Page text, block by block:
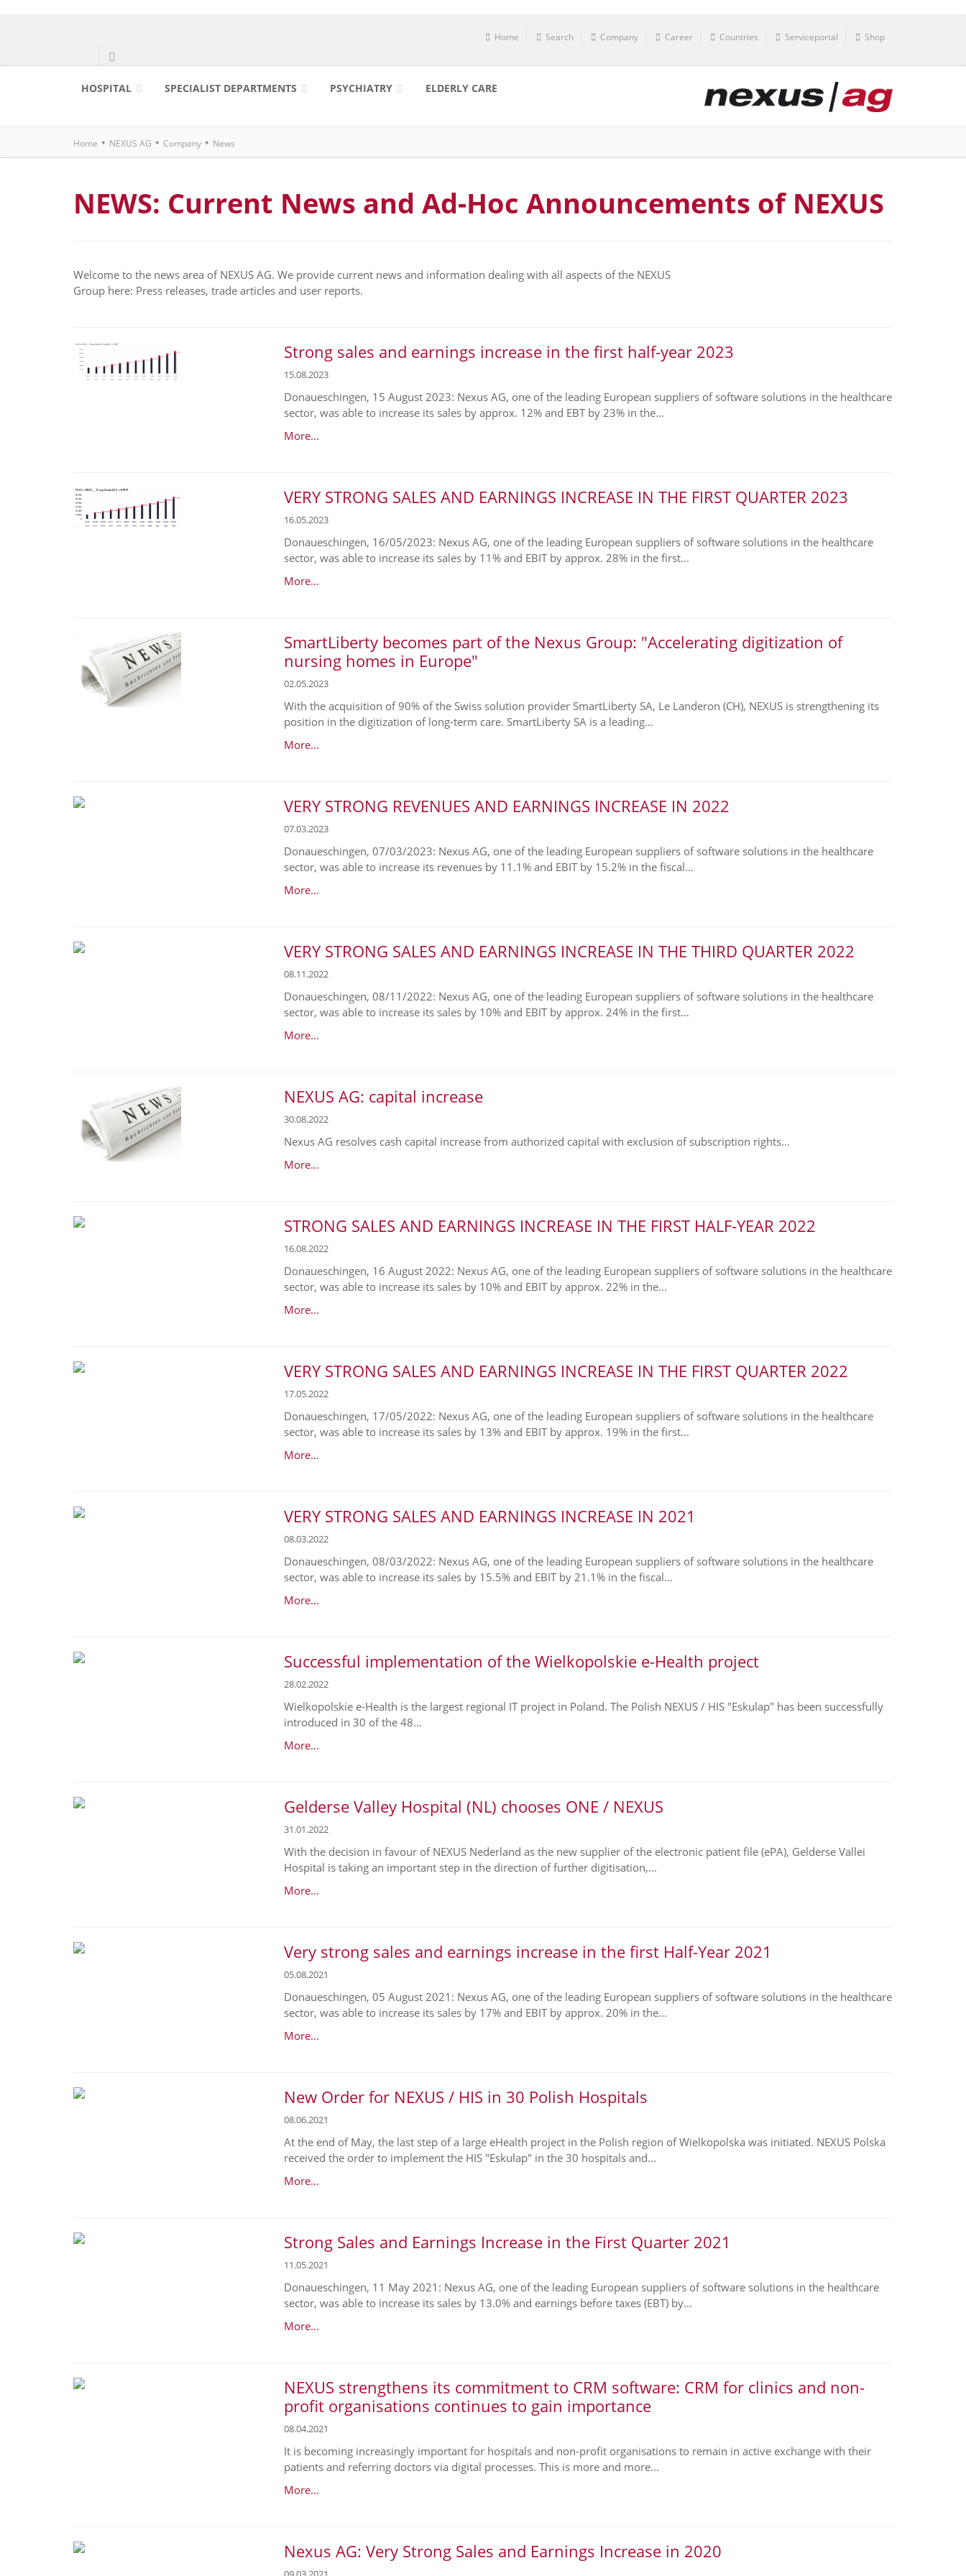
Home Search Company Career Countries Serviceportal Shop
HOSPITAL SPECIALIST DEPARTMENTS PSYCHIATRY ELDERLY CARE
Home NEXUS AG Company News
NEWS: Current News and Ad-Hoc Announcements of NEXUS
Welcome to the news area of NEXUS AG. We provide current news and information dealing with all aspects of the NEXUS
Group here: Press releases, trade articles and user reports.
Strong sales and earnings increase in the first half-year 2023
15.08.2023
Donaueschingen, 15 August 2023: Nexus AG, one of the leading European suppliers of software solutions in the healthcare
sector, was able to increase its sales by approx. 12% and EBT by 23% in the...
More...
VERY STRONG SALES AND EARNINGS INCREASE IN THE FIRST QUARTER 2023
16.05.2023
Donaueschingen, 16/05/2023: Nexus AG, one of the leading European suppliers of software solutions in the healthcare
sector, was able to increase its sales by 11% and EBIT by approx. 28% in the first...
More...
SmartLiberty becomes part of the Nexus Group: "Accelerating digitization of
nursing homes in Europe"
02.05.2023
With the acquisition of 90% of the Swiss solution provider SmartLiberty SA, Le Landeron (CH), NEXUS is strengthening its
position in the digitization of long-term care. SmartLiberty SA is a leading...
More...
VERY STRONG REVENUES AND EARNINGS INCREASE IN 2022
07.03.2023
Donaueschingen, 07/03/2023: Nexus AG, one of the leading European suppliers of software solutions in the healthcare
sector, was able to increase its revenues by 11.1% and EBIT by 15.2% in the fiscal...
More...
VERY STRONG SALES AND EARNINGS INCREASE IN THE THIRD QUARTER 2022
08.11.2022
Donaueschingen, 08/11/2022: Nexus AG, one of the leading European suppliers of software solutions in the healthcare
sector, was able to increase its sales by 10% and EBIT by approx. 24% in the first...
More...
NEXUS AG: capital increase
30.08.2022
Nexus AG resolves cash capital increase from authorized capital with exclusion of subscription rights...
More...
STRONG SALES AND EARNINGS INCREASE IN THE FIRST HALF-YEAR 2022
16.08.2022
Donaueschingen, 16 August 2022: Nexus AG, one of the leading European suppliers of software solutions in the healthcare
sector, was able to increase its sales by 10% and EBIT by approx. 22% in the...
More...
VERY STRONG SALES AND EARNINGS INCREASE IN THE FIRST QUARTER 2022
17.05.2022
Donaueschingen, 17/05/2022: Nexus AG, one of the leading European suppliers of software solutions in the healthcare
sector, was able to increase its sales by 13% and EBIT by approx. 19% in the first...
More...
VERY STRONG SALES AND EARNINGS INCREASE IN 2021
08.03.2022
Donaueschingen, 08/03/2022: Nexus AG, one of the leading European suppliers of software solutions in the healthcare
sector, was able to increase its sales by 15.5% and EBIT by 21.1% in the fiscal...
More...
Successful implementation of the Wielkopolskie e-Health project
28.02.2022
Wielkopolskie e-Health is the largest regional IT project in Poland. The Polish NEXUS / HIS "Eskulap" has been successfully
introduced in 30 of the 48...
More...
Gelderse Valley Hospital (NL) chooses ONE / NEXUS
31.01.2022
With the decision in favour of NEXUS Nederland as the new supplier of the electronic patient file (ePA), Gelderse Vallei
Hospital is taking an important step in the direction of further digitisation,...
More...
Very strong sales and earnings increase in the first Half-Year 2021
05.08.2021
Donaueschingen, 05 August 2021: Nexus AG, one of the leading European suppliers of software solutions in the healthcare
sector, was able to increase its sales by 17% and EBIT by approx. 20% in the...
More...
New Order for NEXUS / HIS in 30 Polish Hospitals
08.06.2021
At the end of May, the last step of a large eHealth project in the Polish region of Wielkopolska was initiated. NEXUS Polska
received the order to implement the HIS "Eskulap" in the 30 hospitals and...
More...
Strong Sales and Earnings Increase in the First Quarter 2021
11.05.2021
Donaueschingen, 11 May 2021: Nexus AG, one of the leading European suppliers of software solutions in the healthcare
sector, was able to increase its sales by 13.0% and earnings before taxes (EBT) by...
More...
NEXUS strengthens its commitment to CRM software: CRM for clinics and non-
profit organisations continues to gain importance
08.04.2021
It is becoming increasingly important for hospitals and non-profit organisations to remain in active exchange with their
patients and referring doctors via digital processes. This is more and more...
More...
Nexus AG: Very Strong Sales and Earnings Increase in 2020